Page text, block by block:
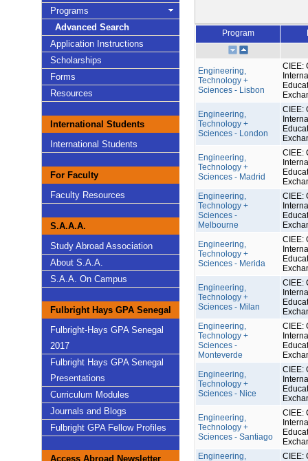
Programs
Advanced Search
Application Instructions
Scholarships
Forms
Resources
International Students
International Students
For Faculty
Faculty Resources
S.A.A.A.
Study Abroad Association
About S.A.A.
S.A.A. On Campus
Fulbright Hays GPA Senegal
Fulbright-Hays GPA Senegal
2017
Fulbright Hays GPA Senegal
Presentations
Curriculum Modules
Journals and Blogs
Fulbright GPA Fellow Profiles
Access Abroad Newsletter
Program
Engineering,
Technology +
Sciences - Lisbon
CIEE:
Engineering,
Technology +
Sciences - London
CIEE:
Engineering,
Technology +
Sciences - Madrid
CIEE:
Engineering,
Technology +
Sciences -
Melbourne
CIEE:
Engineering,
Technology +
Sciences - Merida
CIEE:
Engineering,
Technology +
Sciences - Milan
CIEE:
Engineering,
Technology +
Sciences -
Monteverde
CIEE:
Engineering,
Technology +
Sciences - Nice
CIEE:
Engineering,
Technology +
Sciences - Santiago
CIEE:
Engineering,
CIEE: